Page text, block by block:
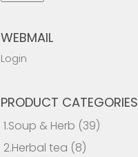
WEBMAIL
Login
PRODUCT CATEGORIES
1.Soup & Herb (39)
2.Herbal tea (8)